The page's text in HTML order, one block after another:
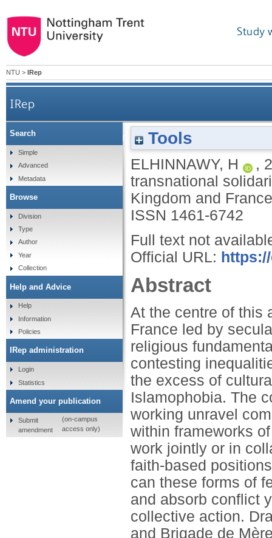
Study
NTU > IRep
IRep
The role of difference in feminist
Tools
ELHINNAWY, H ,
transnational
Kingdom and
ISSN 1461-6742
Full text not
Official URL:
Abstract
At the centre of this
France led by
religious
contesting
the excess of
Islamophobia. The
working unravel
within frameworks
work jointly or in
faith-based
can these forms of
and absorb conflict
collective action.
and Brigade de
Search
Simple
Advanced
Metadata
Browse
Division
Type
Author
Year
Collection
Help and Advice
Help
Information
Policies
IRep administration
Login
Statistics
Amend your publication
Submit
amendment
(on-campus
access only)